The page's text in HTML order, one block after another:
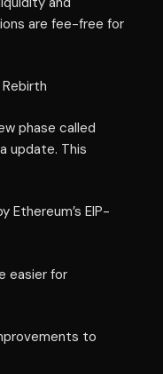
are fee-free for
phase called
update. This
Ethereum’s EIP-
easier for
to